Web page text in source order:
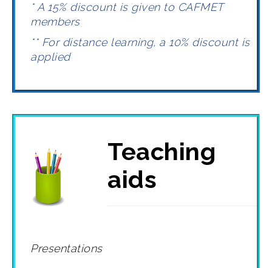
* A 15% discount is given to CAFMET
members
** For distance learning, a 10% discount is
applied
Teaching
aids
Presentations